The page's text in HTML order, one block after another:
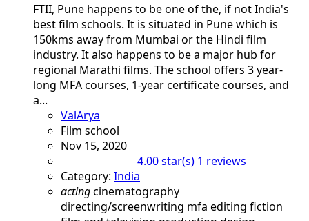
FTII, Pune happens to be one of the, if not India's
best film schools. It is situated in Pune which is
150kms away from Mumbai or the Hindi film
industry. It also happens to be a major hub for
regional Marathi films. The school offers 3 year-
long MFA courses, 1-year certificate courses, and
a...
ValArya
Film school
Nov 15, 2020
4.00 star(s) 1 reviews
Category: India
actingcinematography
directing/screenwriting mfa editing fiction